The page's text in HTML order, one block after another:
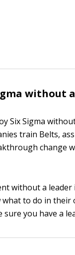
without
Six Sigma
train Belts,
change
without a
what to do in
you have a